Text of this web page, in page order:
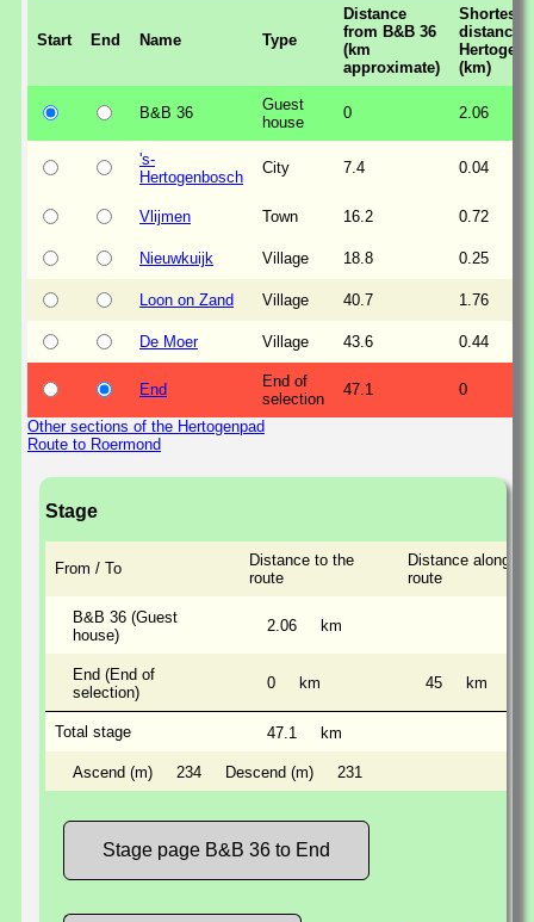
Start End Name Type
Distance
from B&B 36
(km
approximate)
Shortest
distance
(km)
B&B 36
Guest
house
0 2.06
's-
Hertogenbosch
City 7.4 0.04
Vlijmen Town 16.2 0.72
Nieuwkuijk Village 18.8 0.25
Loon on Zand Village 40.7 1.76
De Moer Village 43.6 0.44
End
End of
selection
47.1 0
Other sections of the Hertogenpad
Route to Roermond
Stage
From / To
Distance to the
route
Distance along
route
B&B 36 (Guest
house)
2.06 km
End (End of
selection)
0 km 45 km
Total stage 47.1 km
Ascend (m) 234 Descend (m) 231
Stage page B&B 36 to End